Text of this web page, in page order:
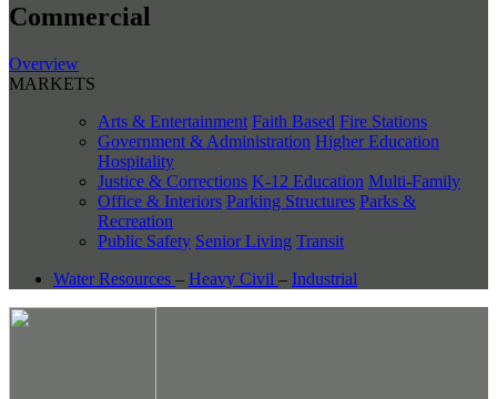
Commercial
Overview
MARKETS
Arts & Entertainment Faith Based Fire Stations
Government & Administration Higher Education
Hospitality
Justice & Corrections K-12 Education Multi-Family
Office & Interiors Parking Structures Parks &
Recreation
Public Safety Senior Living Transit
Water Resources – Heavy Civil – Industrial